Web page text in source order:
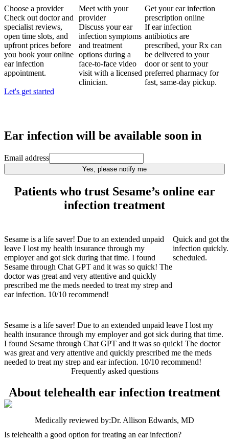
Choose a provider
Check out doctor and
specialist reviews,
open time slots, and
upfront prices before
you book your online
ear infection
appointment.
Meet with your
provider
Discuss your ear
infection symptoms
and treatment
options during a
face-to-face video
visit with a licensed
clinician.
Get your ear infection
prescription online
If ear infection
antibiotics are
prescribed, your Rx can
be delivered to your
door or sent to your
preferred pharmacy for
fast, same-day pickup.
Let's get started
Ear infection will be available soon in
Email address
Yes, please notify me
Patients who trust Sesame’s online ear
infection treatment
Sesame is a life saver! Due to an extended unpaid
leave I lost my health insurance through my
employer and got sick during that time. I found
Sesame through Chat GPT and it was so quick! The
doctor was great and very attentive and quickly
prescribed me the meds needed to treat my strep and
ear infection. 10/10 recommend!
Quick and got
infection
scheduled.
Sesame is a life saver! Due to an extended unpaid leave I lost my
health insurance through my employer and got sick during that time.
I found Sesame through Chat GPT and it was so quick! The doctor
was great and very attentive and quickly prescribed me the meds
needed to treat my strep and ear infection. 10/10 recommend!
Frequently asked questions
About telehealth ear infection treatment
Medically reviewed by:Dr. Allison Edwards, MD
Is telehealth a good option for treating an ear infection?